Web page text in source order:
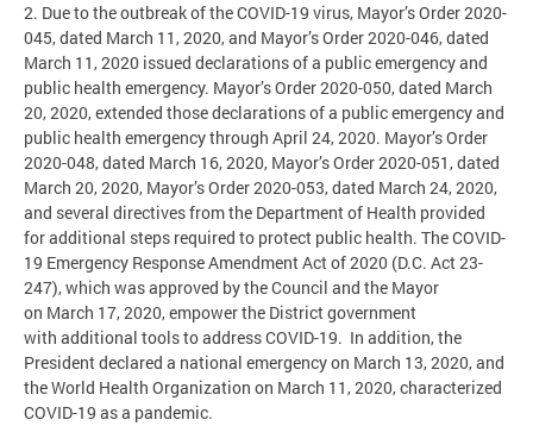
2. Due to the outbreak of the COVID-19 virus, Mayor’s Order 2020-
045, dated March 11, 2020, and Mayor’s Order 2020-046, dated
March 11, 2020 issued declarations of a public emergency and
public health emergency. Mayor’s Order 2020-050, dated March
20, 2020, extended those declarations of a public emergency and
public health emergency through April 24, 2020. Mayor’s Order
2020-048, dated March 16, 2020, Mayor’s Order 2020-051, dated
March 20, 2020, Mayor’s Order 2020-053, dated March 24, 2020,
and several directives from the Department of Health provided
for additional steps required to protect public health. The COVID-
19 Emergency Response Amendment Act of 2020 (D.C. Act 23-
247), which was approved by the Council and the Mayor
on March 17, 2020, empower the District government
with additional tools to address COVID-19. In addition, the
President declared a national emergency on March 13, 2020, and
the World Health Organization on March 11, 2020, characterized
COVID-19 as a pandemic.